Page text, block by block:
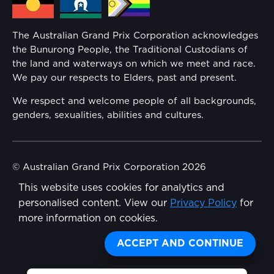
This website uses cookies for analytics and
personalised content. View our Privacy Policy for
more information on cookies.
ACCEPT AND CONTINUE
Families
Security
Conditions
Reflect Reconciliation Action Plan
Gender Equality Action Plan
Child Safety
Disability Inclusion Action Plan (DIAP)
The Australian Grand Prix Corporation acknowledges
the Bunurong People, the Traditional Custodians of
the land and waterways on which we meet and race.
We pay our respects to Elders, past and present.
We respect and welcome people of all backgrounds,
genders, sexualities, abilities and cultures.
© Australian Grand Prix Corporation 2026
Terms & Conditions
Privacy Policy
Wongdoody